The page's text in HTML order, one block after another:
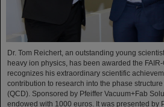
Dr. Tom Reichert, an outstanding young
heavy ion physics, has been awarded the
recognizes his extraordinary scientific
contribution to research into the phase
(QCD). Sponsored by Pfeiffer Vacuum+Fab
endowed with 1000 euros. It was presented by